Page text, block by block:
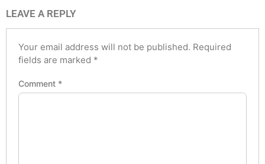
LEAVE A REPLY
Your email address will not be published. Required
fields are marked *
Comment *